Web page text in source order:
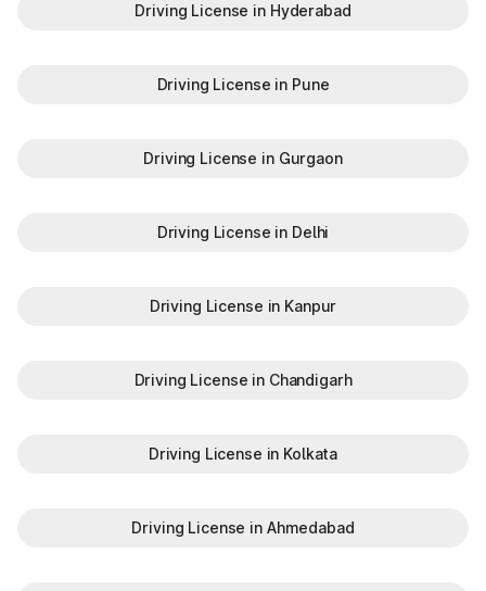
Driving License in Hyderabad
Driving License in Pune
Driving License in Gurgaon
Driving License in Delhi
Driving License in Kanpur
Driving License in Chandigarh
Driving License in Kolkata
Driving License in Ahmedabad